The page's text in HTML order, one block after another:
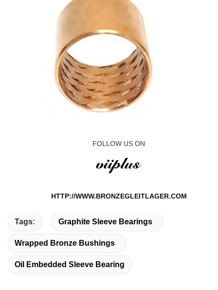
FOLLOW US ON
HTTP://WWW.BRONZEGLEITLAGER.COM
Tags: Graphite Sleeve Bearings
Wrapped Bronze Bushings
Oil Embedded Sleeve Bearing